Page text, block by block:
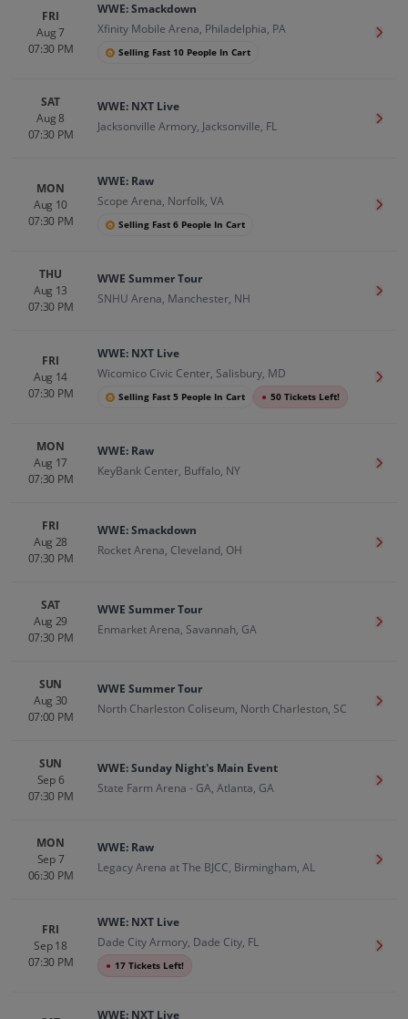
Up to 30% Off Compared to Competitors.
Events History
FRI
Aug 7
07:30 PM
WWE: Smackdown
Xfinity Mobile Arena, Philadelphia, PA
Selling Fast 10 People In Cart
Get
SAT
Aug 8
07:30 PM
WWE: NXT Live
Jacksonville Armory, Jacksonville, FL
Get
MON
Aug 10
07:30 PM
WWE: Raw
Scope Arena, Norfolk, VA
Selling Fast 6 People In Cart
Get
THU
Aug 13
07:30 PM
WWE Summer Tour
SNHU Arena, Manchester, NH
Get
FRI
Aug 14
07:30 PM
WWE: NXT Live
Wicomico Civic Center, Salisbury, MD
Selling Fast 5 People In Cart ● 50 Tickets Left!
Get
MON
Aug 17
07:30 PM
WWE: Raw
KeyBank Center, Buffalo, NY
Get
FRI
Aug 28
07:30 PM
WWE: Smackdown
Rocket Arena, Cleveland, OH
Get
SAT
Aug 29
07:30 PM
WWE Summer Tour
Enmarket Arena, Savannah, GA
Get
SUN
Aug 30
07:00 PM
WWE Summer Tour
North Charleston Coliseum, North Charleston, SC
Get
SUN
Sep 6
07:30 PM
WWE: Sunday Night's Main Event
State Farm Arena - GA, Atlanta, GA
Get
MON
Sep 7
06:30 PM
WWE: Raw
Legacy Arena at The BJCC, Birmingham, AL
Get
FRI
Sep 18
07:30 PM
WWE: NXT Live
Dade City Armory, Dade City, FL
● 17 Tickets Left!
Get
WWE: NXT Live